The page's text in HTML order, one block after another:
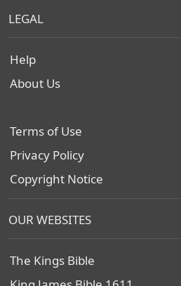
LEGAL
Help
About Us
Terms of Use
Privacy Policy
Copyright Notice
OUR WEBSITES
The Kings Bible